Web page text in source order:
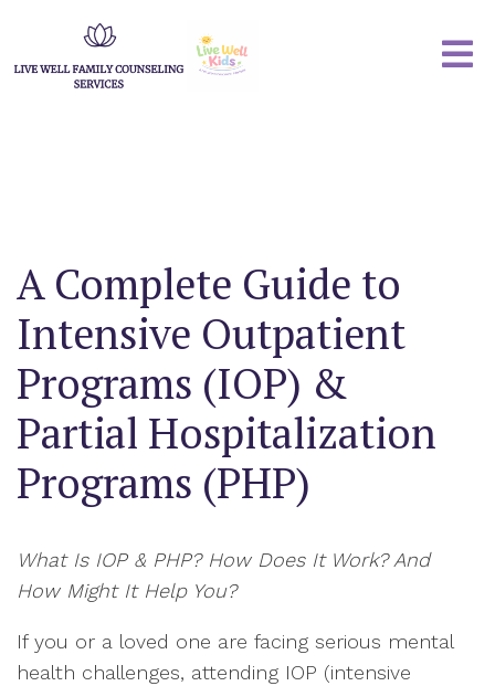
A Complete Guide to
Intensive Outpatient
Programs (IOP) &
Partial Hospitalization
Programs (PHP)
What Is IOP & PHP? How Does It Work? And
How Might It Help You?
If you or a loved one are facing serious mental
health challenges, attending IOP (intensive